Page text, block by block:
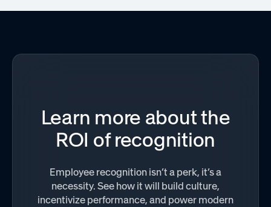
Learn more about the
ROI of recognition
Employee recognition isn’t a perk, it’s a
necessity. See how it will build culture,
incentivize performance, and power modern